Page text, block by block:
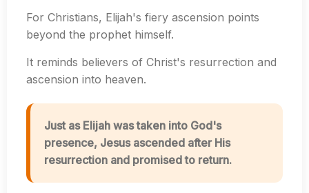
For Christians, Elijah's fiery ascension points
beyond the prophet himself.
It reminds believers of Christ's resurrection and
ascension into heaven.
Just as Elijah was taken into God's
presence, Jesus ascended after His
resurrection and promised to return.